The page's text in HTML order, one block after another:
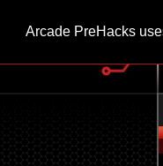
Arcade PreHacks